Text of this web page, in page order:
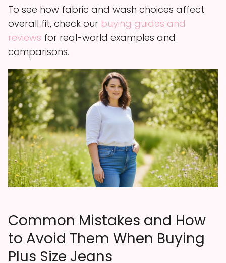
To see how fabric and wash choices affect
overall fit, check our buying guides and
reviews for real-world examples and
comparisons.
Common Mistakes and How
to Avoid Them When Buying
Plus Size Jeans